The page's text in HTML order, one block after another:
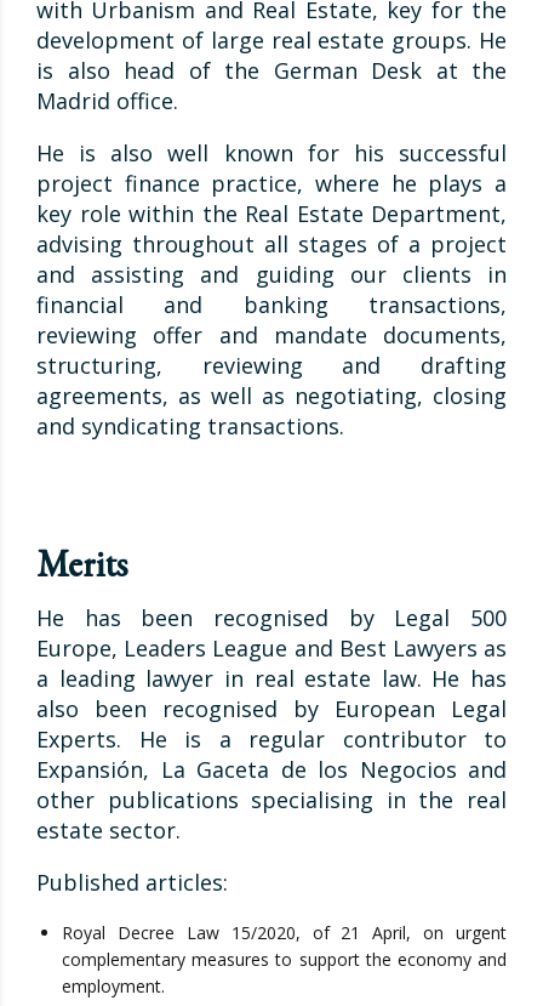
with Urbanism and Real Estate, key for the
development of large real estate groups. He
is also head of the German Desk at the
Madrid office.
He is also well known for his successful
project finance practice, where he plays a
key role within the Real Estate Department,
advising throughout all stages of a project
and assisting and guiding our clients in
financial and banking transactions,
reviewing offer and mandate documents,
structuring, reviewing and drafting
agreements, as well as negotiating, closing
and syndicating transactions.
Merits
He has been recognised by Legal 500
Europe, Leaders League and Best Lawyers as
a leading lawyer in real estate law. He has
also been recognised by European Legal
Experts. He is a regular contributor to
Expansión, La Gaceta de los Negocios and
other publications specialising in the real
estate sector.
Published articles:
Royal Decree Law 15/2020, of 21 April, on urgent
complementary measures to support the economy and
employment.